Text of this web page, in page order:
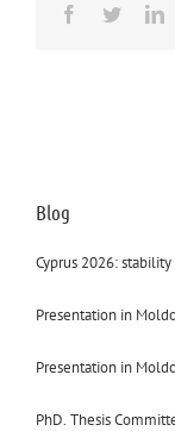
Facebook
Twitter
Blog
Cyprus 2026:
Presentation in
Presentation in
PhD. Thesis